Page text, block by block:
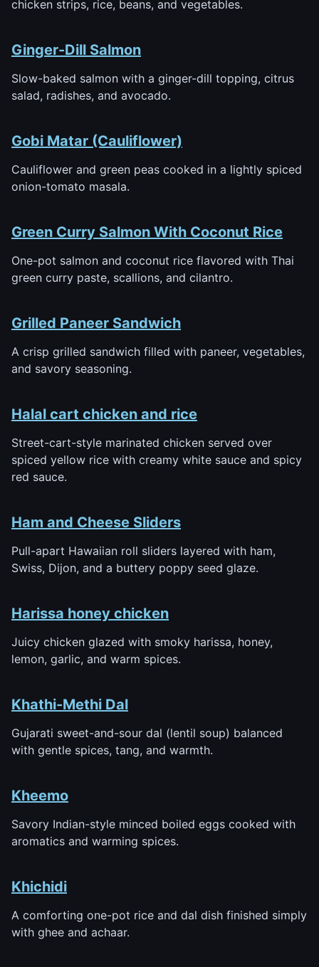
chicken strips, rice, beans, and vegetables.
Ginger-Dill Salmon
Slow-baked salmon with a ginger-dill topping, citrus
salad, radishes, and avocado.
Gobi Matar (Cauliflower)
Cauliflower and green peas cooked in a lightly spiced
onion-tomato masala.
Green Curry Salmon With Coconut Rice
One-pot salmon and coconut rice flavored with Thai
green curry paste, scallions, and cilantro.
Grilled Paneer Sandwich
A crisp grilled sandwich filled with paneer, vegetables,
and savory seasoning.
Halal cart chicken and rice
Street-cart-style marinated chicken served over
spiced yellow rice with creamy white sauce and spicy
red sauce.
Ham and Cheese Sliders
Pull-apart Hawaiian roll sliders layered with ham,
Swiss, Dijon, and a buttery poppy seed glaze.
Harissa honey chicken
Juicy chicken glazed with smoky harissa, honey,
lemon, garlic, and warm spices.
Khathi-Methi Dal
Gujarati sweet-and-sour dal (lentil soup) balanced
with gentle spices, tang, and warmth.
Kheemo
Savory Indian-style minced boiled eggs cooked with
aromatics and warming spices.
Khichidi
A comforting one-pot rice and dal dish finished simply
with ghee and achaar.